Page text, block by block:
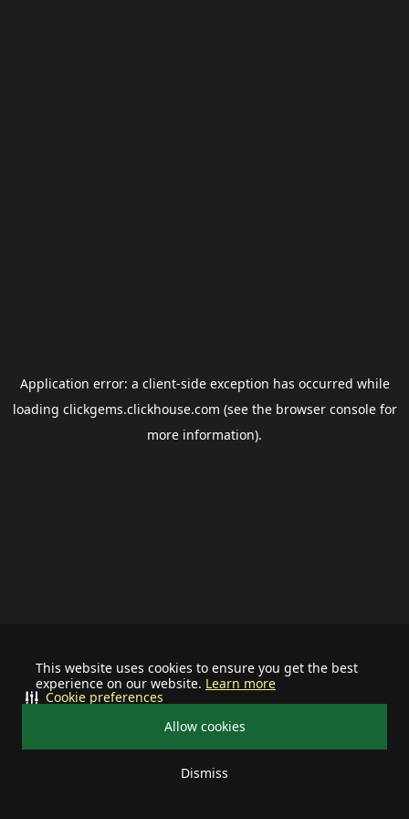
This website uses cookies to ensure you get the best
experience on our website. Learn more
Allow cookies
Dismiss
Cookie preferences
Application error: a client-side exception has occurred while
loading clickgems.clickhouse.com (see the browser consolefor
more information).